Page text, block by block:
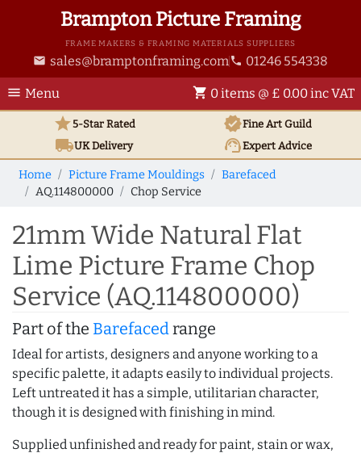
Brampton Picture Framing
FRAME MAKERS & FRAMING MATERIALS SUPPLIERS
email sales@bramptonframing.com phone 01246 554338
menu Menu shopping_cart 0 items @ £ 0.00 inc VAT
star5-Star Rated verifiedFine Art Guild
local_shippingUKDelivery support_agentExpert Advice
Home Picture Frame Mouldings
Barefaced
AQ.114800000
Chop Service
21mm Wide Natural Flat
Lime Picture Frame Chop
Service (AQ.114800000)
Part of the Barefacedrange
Ideal for artists, designers and anyone working to a
specific palette, it adapts easily to individual projects.
Left untreated it has a simple, utilitarian character,
though it is designed with finishing in mind.
Supplied unfinished and ready for paint, stain or wax,